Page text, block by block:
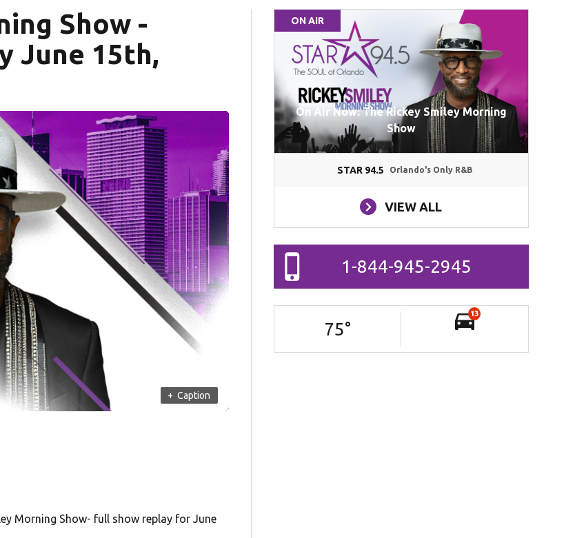
Show -
June 15th,
+ Caption
Morning Show- full show replay for June
ON AIR
On Air Now: The Rickey Smiley Morning
Show
STAR 94.5 Orlando's Only R&B
VIEW ALL
1-844-945-2945
75°
13